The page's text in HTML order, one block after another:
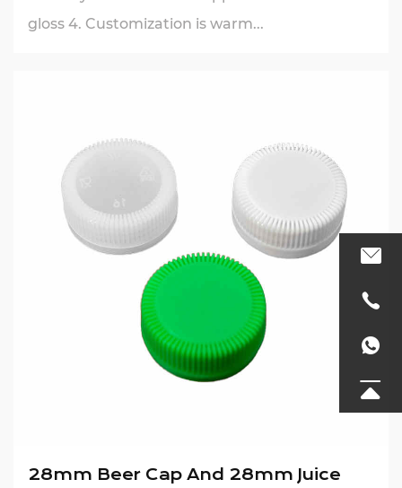
gloss 4. Customization is warm...
28mm Beer Cap And 28mm Juice